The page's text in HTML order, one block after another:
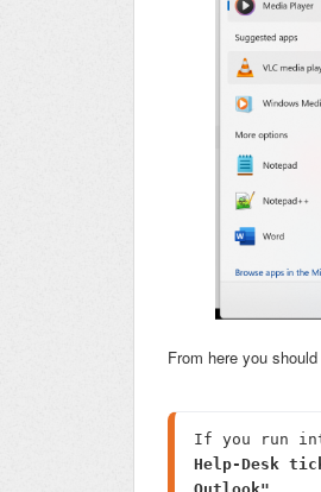
From here you
Help-Desk